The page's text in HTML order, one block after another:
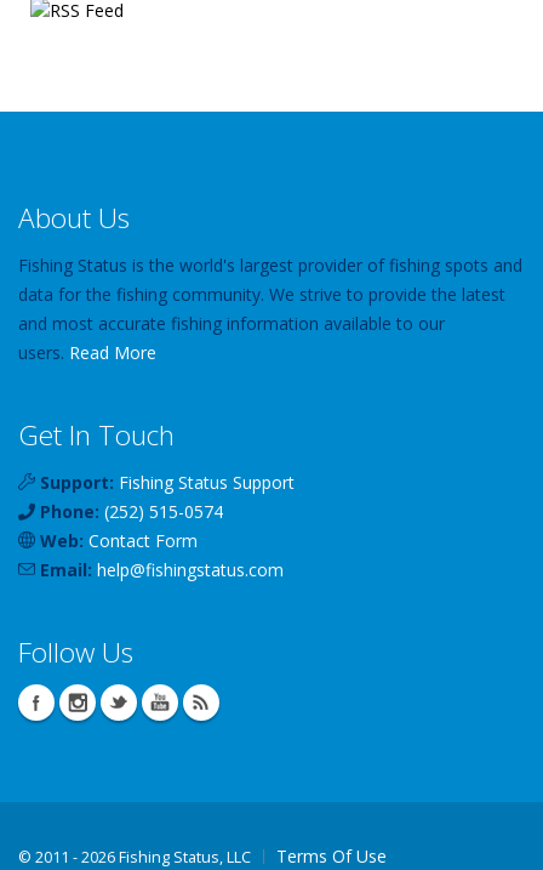
About Us
Fishing Status is the world's largest provider of fishing spots and
data for the fishing community. We strive to provide the latest
and most accurate fishing information available to our
users. Read More
Get In Touch
Support: Fishing Status Support
Phone: (252) 515-0574
Web: Contact Form
Email: help@fishingstatus.com
Follow Us
© 2011 - 2026 Fishing Status, LLC Terms Of Use